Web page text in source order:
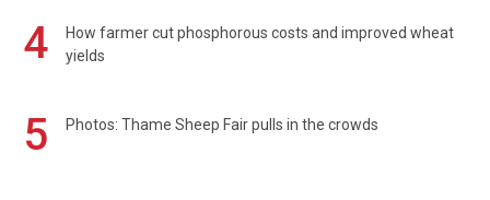
4
How farmer cut phosphorous costs and improved wheat
yields
5 Photos: Thame Sheep Fair pulls in the crowds